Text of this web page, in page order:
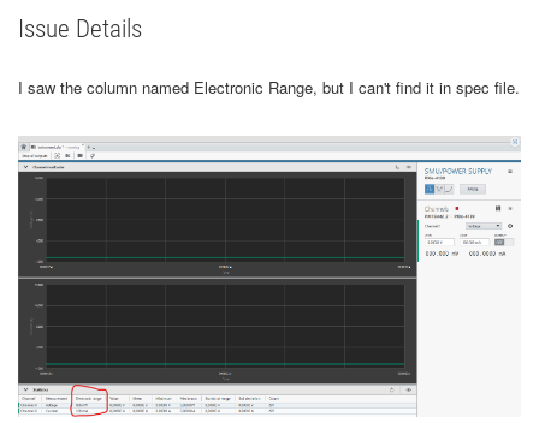
Issue Details
I saw the column named Electronic Range, but I can't find it in spec file.